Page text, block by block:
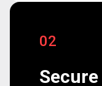
02
Secure